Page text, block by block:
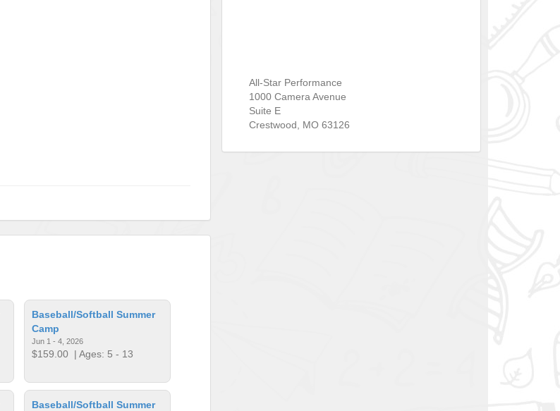
Baseball/Softball Summer
Camp
Jun 1 - 4, 2026
$159.00 | Ages: 5 - 13
Baseball/Softball Summer
All-Star Performance
1000 Camera Avenue
Suite E
Crestwood, MO 63126